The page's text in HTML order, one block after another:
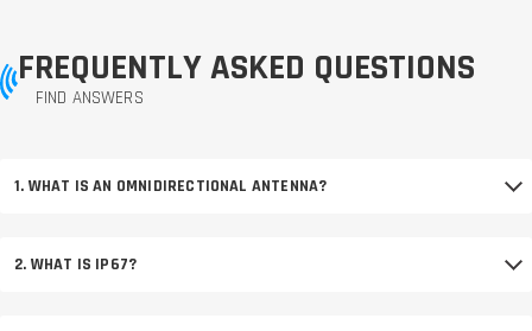
FREQUENTLY ASKED QUESTIONS
FIND ANSWERS
1. WHAT IS AN OMNIDIRECTIONAL ANTENNA?
2. WHAT IS IP67?